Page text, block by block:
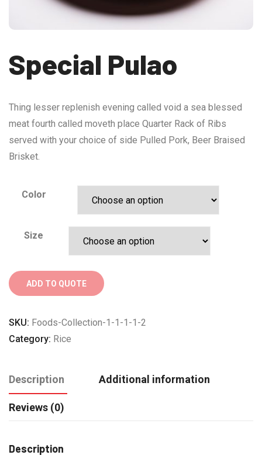
Special Pulao
Thing lesser replenish evening called void a sea blessed
meat fourth called moveth place Quarter Rack of Ribs
served with your choice of side Pulled Pork, Beer Braised
Brisket.
Color
Size
ADD TO QUOTE
SKU: Foods-Collection-1-1-1-1-2
Category: Rice
Description Additional information
Reviews (0)
Description